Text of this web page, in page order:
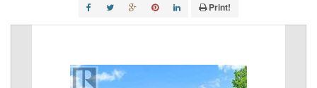
Print!